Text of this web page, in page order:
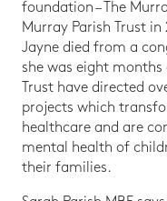
foundation – The
Murray Parish Trust
Jayne died from a
she was eight months
Trust have directed
projects which
healthcare and are
mental health of
their families.